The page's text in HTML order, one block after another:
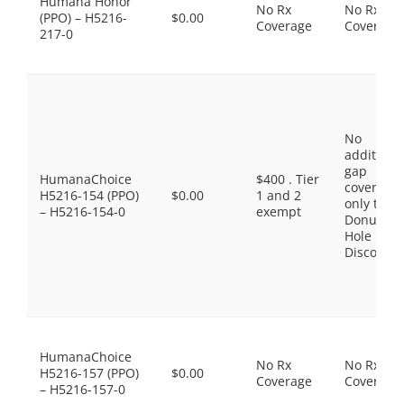
(PPO) – H5216-
217-0
$0.00
No Rx
Coverage
No Rx
Coverage
HumanaChoice
H5216-154 (PPO)
– H5216-154-0
$0.00
$400 . Tier
1 and 2
exempt
No
gap
coverage,
only the
Donut
Hole
Discount
HumanaChoice
H5216-157 (PPO)
– H5216-157-0
$0.00
No Rx
Coverage
No Rx
Coverage